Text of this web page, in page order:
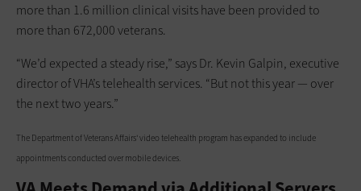
more than 1.6 million clinical visits have been provided to
more than 672,000 veterans.
“We’d expected a steady rise,” says Dr. Kevin Galpin, executive
director of VHA’s telehealth services. “But not this year — over
the next two years.”
The Department of Veterans Affairs' video telehealth program has expanded to include
appointments conducted over mobile devices.